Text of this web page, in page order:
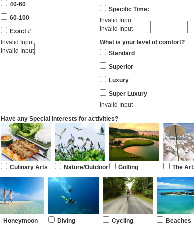
40-60
60-100
Exact #
Invalid Input
Invalid Input
Specific Time:
Invalid Input
Invalid Input
What is your level of comfort?
Standard
Superior
Luxury
Super Luxury
Invalid Input
Have any Special Interests for activities?
Culinary Arts Nature/Outdoor Golfing The
Honeymoon Diving Cycling Beaches